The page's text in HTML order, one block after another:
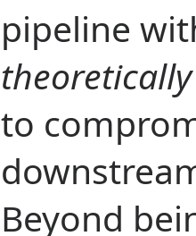
pipeline
theoretically
to
Beyond